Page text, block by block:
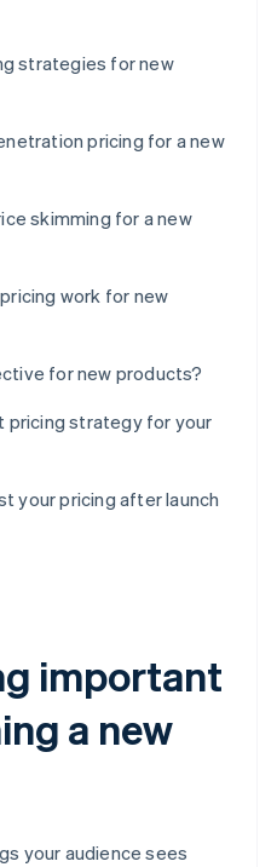
strategies for new
pricing for a new
skimming for a new
work for new
for new products?
pricing strategy for your
your pricing after launch
important
a new
your audience sees